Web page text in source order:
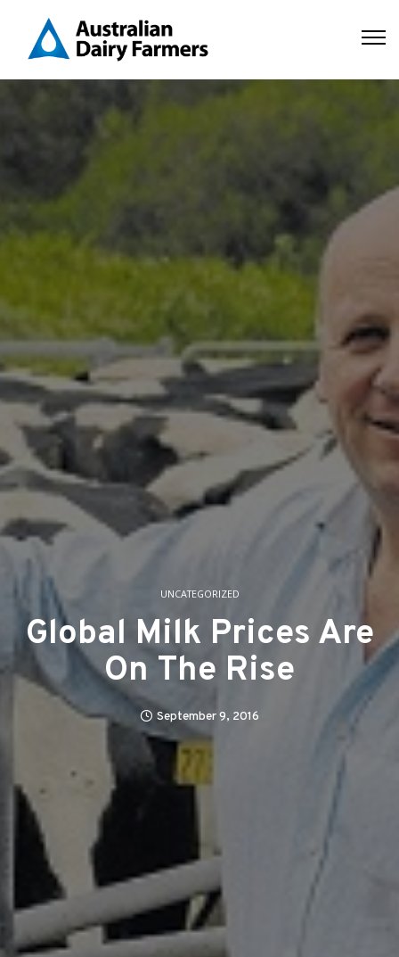
UNCATEGORIZED
Global Milk Prices Are
On The Rise
September 9, 2016